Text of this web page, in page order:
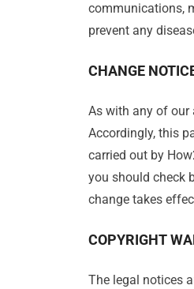
communications,
prevent any
CHANGE
As with any of our
Accordingly, this
carried out by
you should check
change takes
COPYRIGHT
The legal notices